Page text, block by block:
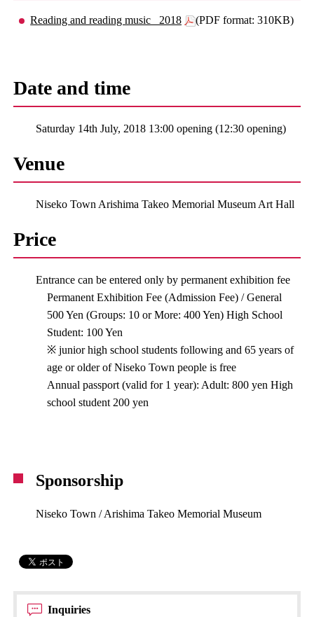
Reading and reading music _2018 (PDF format: 310KB)
Date and time
Saturday 14th July, 2018 13:00 opening (12:30 opening)
Venue
Niseko Town Arishima Takeo Memorial Museum Art Hall
Price
Entrance can be entered only by permanent exhibition fee
Permanent Exhibition Fee (Admission Fee) / General
500 Yen (Groups: 10 or More: 400 Yen) High School
Student: 100 Yen
※ junior high school students following and 65 years of
age or older of Niseko Town people is free
Annual passport (valid for 1 year): Adult: 800 yen High
school student 200 yen
Sponsorship
Niseko Town / Arishima Takeo Memorial Museum
Inquiries